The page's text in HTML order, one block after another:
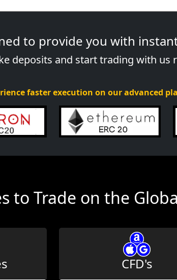
to provide you with
deposits and start trading with us
faster execution on our advanced
to Trade on the
CFD's